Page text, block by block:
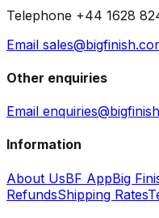
Telephone +44 1628
Email
Other enquiries
Email
Information
About UsBF AppBig
RefundsShipping Rates